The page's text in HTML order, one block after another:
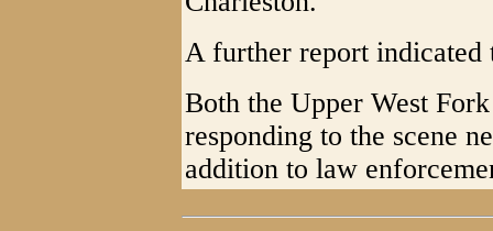
A further report indicated
Both the Upper West
responding to the scene
addition to law